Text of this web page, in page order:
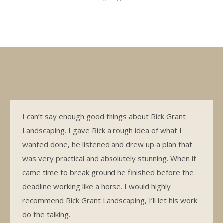
I can’t say enough good things about Rick Grant
Landscaping. I gave Rick a rough idea of what I
wanted done, he listened and drew up a plan that
was very practical and absolutely stunning. When it
came time to break ground he finished before the
deadline working like a horse. I would highly
recommend Rick Grant Landscaping, I’ll let his work
do the talking.